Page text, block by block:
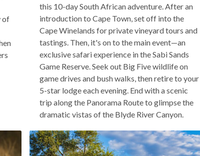
of
this 10-day South African adventure. After an
introduction to Cape Town, set off into the
Cape Winelands for private vineyard tours and
tastings. Then, it's on to the main event—an
exclusive safari experience in the Sabi Sands
Game Reserve. Seek out Big Five wildlife on
game drives and bush walks, then retire to your
5-star lodge each evening. End with a scenic
trip along the Panorama Route to glimpse the
dramatic vistas of the Blyde River Canyon.